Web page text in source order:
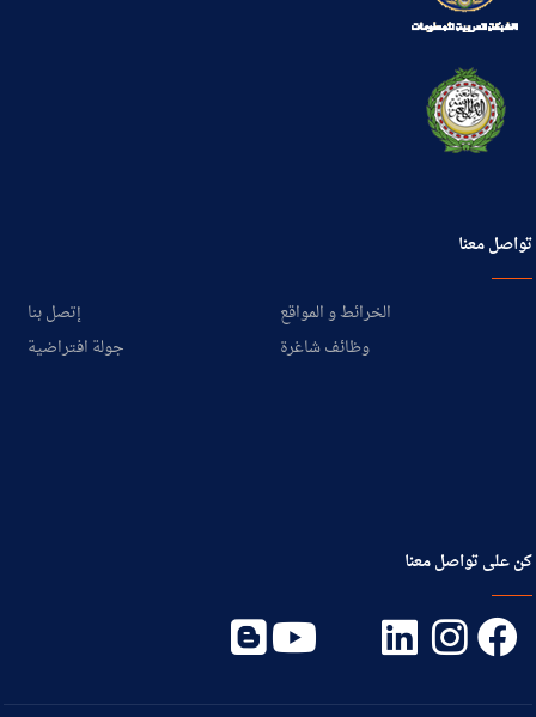
تواصل معنا
إتصل بنا
الخرائط و المواقع
جولة افتراضية
وظائف شاغرة
كن على تواصل معنا